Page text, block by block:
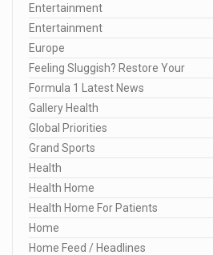
Entertainment
Entertainment
Europe
Feeling Sluggish? Restore Your
Formula 1 Latest News
Gallery Health
Global Priorities
Grand Sports
Health
Health Home
Health Home For Patients
Home
Home Feed / Headlines